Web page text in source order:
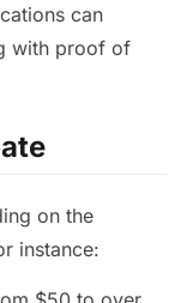
can
with proof of
on the
instance: